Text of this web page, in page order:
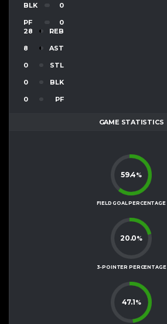
BLK 0
PF
0
28
REB
8 AST
0 STL
0 BLK
0 PF
GAME STATISTICS
59.4%
FIELD GOAL PERCENTAGE
20.0%
3-POINTER PERCENTAGE
47.1%